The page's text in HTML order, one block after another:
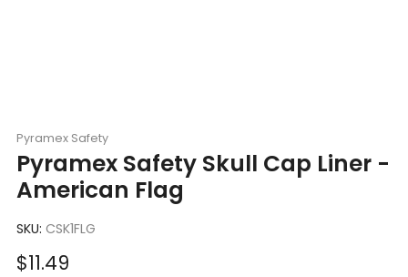
Pyramex Safety
Pyramex Safety Skull Cap Liner -
American Flag
SKU: CSK1FLG
Sale
$11.49